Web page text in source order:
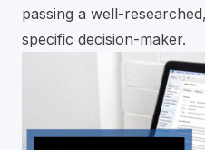
passing a well-
specific decision-maker.